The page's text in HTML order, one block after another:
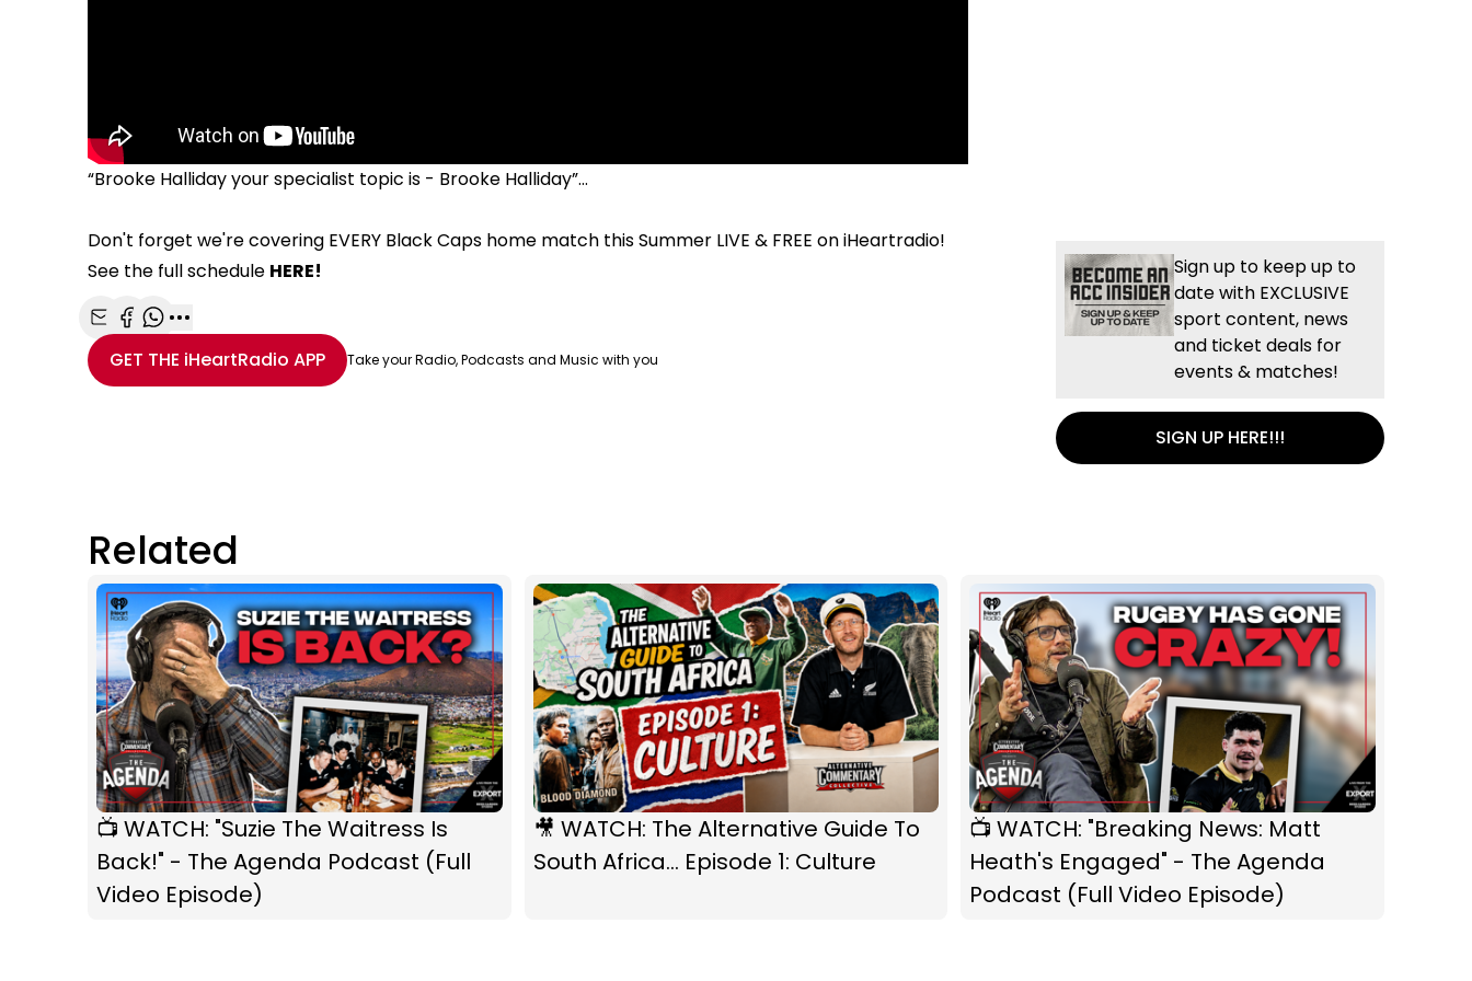
“Brooke Halliday your specialist topic is - Brooke Halliday”...
Don't forget we're covering EVERY Black Caps home match this Summer LIVE & FREE on iHeartradio!
See the full schedule HERE!
Share with Email
Share with Facebook
Share with WhatsApp
More share options
GET THE iHeartRadio APP Take your Radio, Podcasts and Music with you
Sign up to keep up to
date with EXCLUSIVE
sport content, news
and ticket deals for
events & matches!
SIGN UP HERE!!!
Related
📺 WATCH: "Suzie The Waitress Is
Back!" - The Agenda Podcast (Full
Video Episode)
🎥 WATCH: The Alternative Guide To
South Africa... Episode 1: Culture
📺 WATCH: "Breaking News: Matt
Heath's Engaged" - The Agenda
Podcast (Full Video Episode)